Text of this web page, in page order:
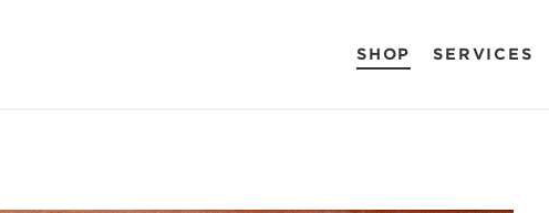
SHOP SERVICES